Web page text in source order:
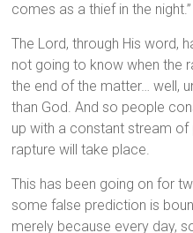
comes as a thief in the
The Lord, through His word,
not going to know when the
the end of the matter… well,
than God. And so people
up with a constant stream
rapture will take place.
This has been going on for
some false prediction is
merely because every day,